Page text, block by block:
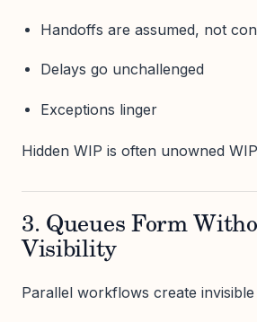
Handoffs are assumed, not
Delays go unchallenged
Exceptions linger
Hidden WIP is often unowned
3. Queues Form
Visibility
Parallel workflows create invisible